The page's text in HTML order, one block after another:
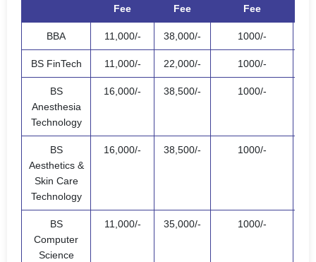
Fee
Fee
Fee
BBA 11,000/- 38,000/- 1000/-
BS FinTech 11,000/- 22,000/- 1000/-
BS
Anesthesia
Technology
16,000/- 38,500/- 1000/-
BS
Aesthetics &
Skin Care
Technology
16,000/- 38,500/- 1000/-
BS
Computer
Science
11,000/- 35,000/- 1000/-